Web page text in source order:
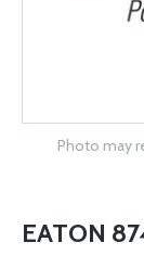
Photo may
EATON